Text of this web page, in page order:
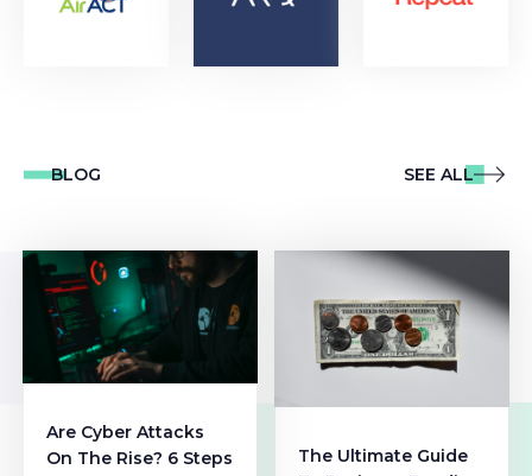
BLOG SEE ALL
Are Cyber Attacks
On The Rise? 6 Steps
The Ultimate Guide